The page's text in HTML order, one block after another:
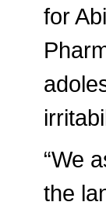
for
“We
the